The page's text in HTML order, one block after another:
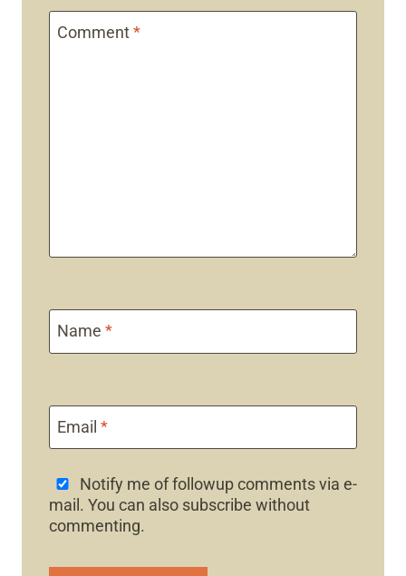
Comment*
Name *
Email *
Notify me of followup comments via e-
mail. You can also subscribe without
commenting.